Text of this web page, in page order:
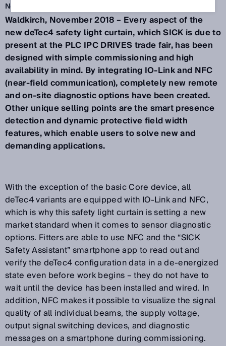
Nov 27, 2018
Waldkirch, November 2018 – Every aspect of the
new deTec4 safety light curtain, which SICK is due to
present at the PLC IPC DRIVES trade fair, has been
designed with simple commissioning and high
availability in mind. By integrating IO-Link and NFC
(near-field communication), completely new remote
and on-site diagnostic options have been created.
Other unique selling points are the smart presence
detection and dynamic protective field width
features, which enable users to solve new and
demanding applications.
With the exception of the basic Core device, all
deTec4 variants are equipped with IO-Link and NFC,
which is why this safety light curtain is setting a new
market standard when it comes to sensor diagnostic
options. Fitters are able to use NFC and the “SICK
Safety Assistant” smartphone app to read out and
verify the deTec4 configuration data in a de-energized
state even before work begins – they do not have to
wait until the device has been installed and wired. In
addition, NFC makes it possible to visualize the signal
quality of all individual beams, the supply voltage,
output signal switching devices, and diagnostic
messages on a smartphone during commissioning.